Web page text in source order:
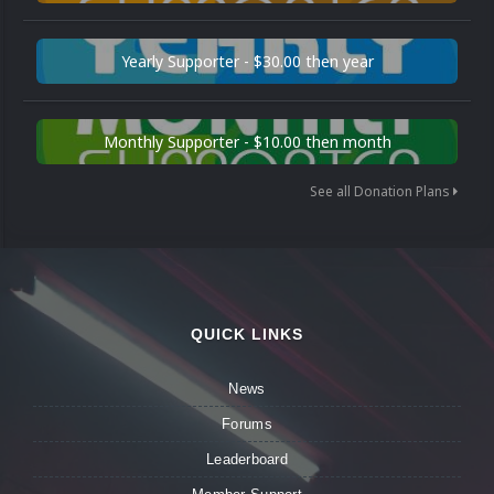
Yearly Supporter - $30.00 then year
Monthly Supporter - $10.00 then month
See all Donation Plans
QUICK LINKS
News
Forums
Leaderboard